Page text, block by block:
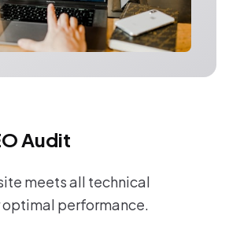
Audit
meets all technical
performance.